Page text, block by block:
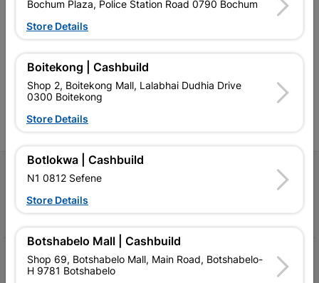
Southern Africa’s largest
retailer of building materials
Competitive prices, expert
advice, and support for
contractors, DIYers, and
homeowners.
competitive prices, expert
contractors, DIYers, and
homeowners.
My Account
Bochum Plaza, Police Station Road 0790 Bochum
Store Details
Boitekong | Cashbuild
Shop 2, Boitekong Mall, Lalabhai Dudhia Drive
0300 Boitekong
Store Details
Botlokwa | Cashbuild
N1 0812 Sefene
Store Details
Botshabelo Mall | Cashbuild
Shop 69, Botshabelo Mall, Main Road, Botshabelo-
H 9781 Botshabelo